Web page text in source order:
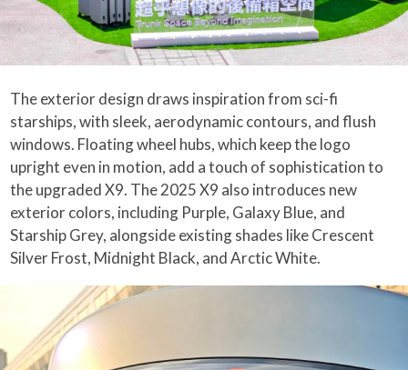
The exterior design draws inspiration from sci-fi
starships, with sleek, aerodynamic contours, and flush
windows. Floating wheel hubs, which keep the logo
upright even in motion, add a touch of sophistication to
the upgraded X9. The 2025 X9 also introduces new
exterior colors, including Purple, Galaxy Blue, and
Starship Grey, alongside existing shades like Crescent
Silver Frost, Midnight Black, and Arctic White.